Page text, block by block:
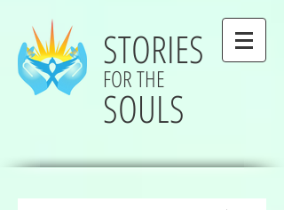
STORIES
FOR THE
SOULS